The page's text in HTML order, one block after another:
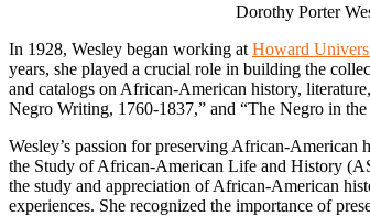
Dorothy Porter
In 1928, Wesley began working at Howard
years, she played a crucial role in building the
and catalogs on African-American history,
Negro Writing, 1760-1837,” and “The Negro in
Wesley’s passion for preserving African-American
the Study of African-American Life and History
the study and appreciation of African-American
experiences. She recognized the importance of